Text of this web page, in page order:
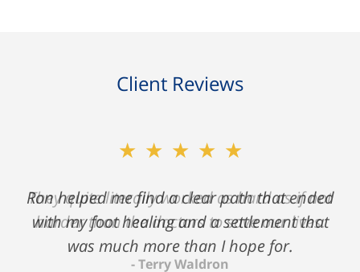
Client Reviews
★★★★★
They quite literally worked as hard as if not
harder than the doctors to save our lives.
Terry Waldron
★★★★★
Ron helped me find a clear path that ended
with my foot healing and a settlement that
was much more than I hope for.